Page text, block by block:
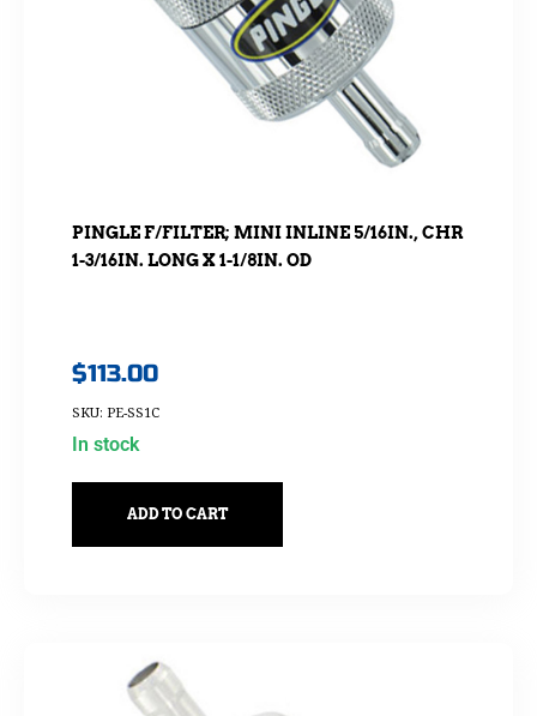
PINGLE F/FILTER; MINI INLINE 5/16IN., CHR
1-3/16IN. LONG X 1-1/8IN. OD
$113.00
SKU: PE-SS1C
In stock
ADD TO CART